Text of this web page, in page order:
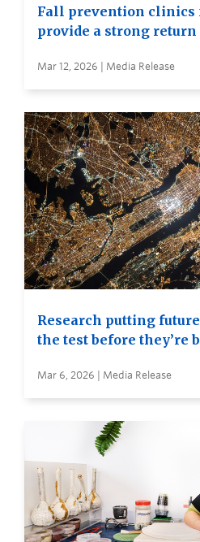
Fall prevention clinics
provide a strong
Mar 12, 2026 | Media Release
Research putting
the test before they’re
Mar 6, 2026 | Media Release